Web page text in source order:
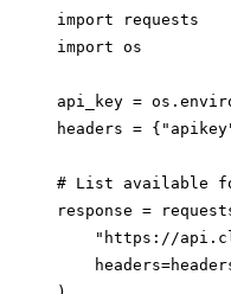
import requests
import os
api_key =
headers =
# List available
response =
"https://